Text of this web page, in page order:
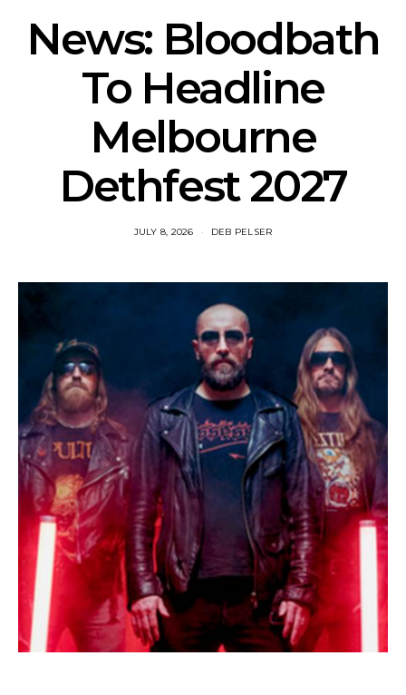
News: Bloodbath
To Headline
Melbourne
Dethfest 2027
JULY 8, 2026 DEB PELSER